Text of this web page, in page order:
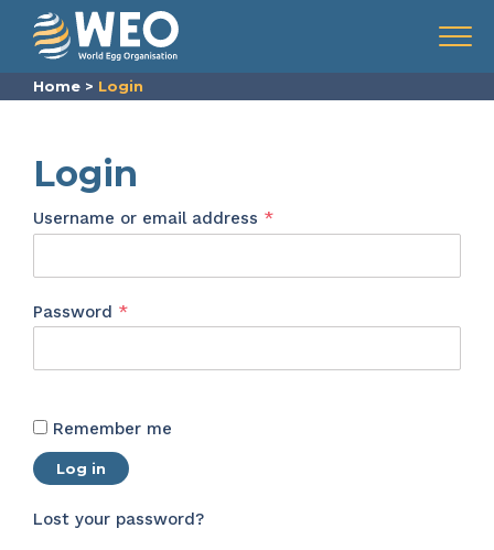
Skip to content
Menu
Home > Login
Login
Username or email address *Required
Password *Required
Remember me
Log in
Lost your password?